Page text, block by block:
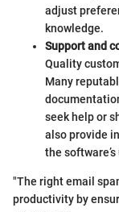
adjust
knowledge.
Support and
Quality
Many
seek help or
also provide
the
"The right email
productivity by